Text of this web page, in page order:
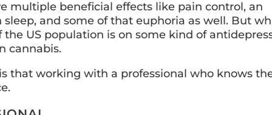
multiple beneficial effects like pain control, an
and some of that euphoria as well. But
US population is on some kind of
cannabis.
that working with a professional who knows